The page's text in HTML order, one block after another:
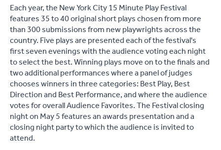
Each year, the New York City 15 Minute Play Festival
features 35 to 40 original short plays chosen from more
than 300 submissions from new playwrights across the
country. Five plays are presented each of the festival's
first seven evenings with the audience voting each night
to select the best. Winning plays move on to the finals and
two additional performances where a panel of judges
chooses winners in three categories: Best Play, Best
Direction and Best Performance, and where the audience
votes for overall Audience Favorites. The Festival closing
night on May 5 features an awards presentation and a
closing night party to which the audience is invited to
attend.